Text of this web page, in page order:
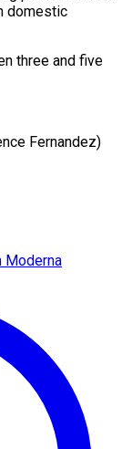
domestic
three and five
Fernandez)
Moderna